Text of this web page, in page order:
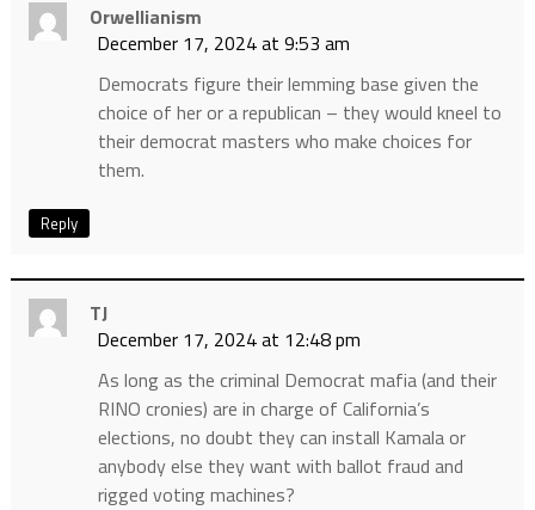
Orwellianism
December 17, 2024 at 9:53 am
Democrats figure their lemming base given the
choice of her or a republican – they would kneel to
their democrat masters who make choices for
them.
Reply
TJ
December 17, 2024 at 12:48 pm
As long as the criminal Democrat mafia (and their
RINO cronies) are in charge of California’s
elections, no doubt they can install Kamala or
anybody else they want with ballot fraud and
rigged voting machines?